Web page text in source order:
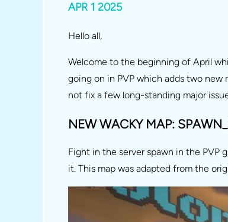
APR 1 2025
Hello all,
Welcome to the beginning of April
going on in PVP which adds two new
not fix a few long-standing major
NEW WACKY MAP:
Fight in the server spawn in the PVP
it. This map was adapted from the